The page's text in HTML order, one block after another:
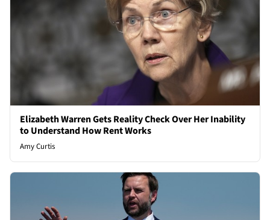
Elizabeth Warren Gets Reality Check Over Her Inability
to Understand How Rent Works
Amy Curtis